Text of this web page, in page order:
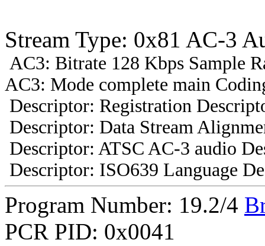
Stream Type: 0x81 AC-3
AC3: Bitrate 128 Kbps Sample
AC3: Mode complete main
Descriptor: Registration
Descriptor: Data Stream
Descriptor: ATSC AC-3 audio
Descriptor: ISO639 Language
Program Number: 19.2/4
PCR PID: 0x0041